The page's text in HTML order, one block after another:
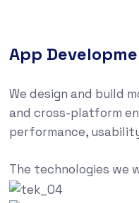
App
We design and build
and cross-platform
performance,
The technologies we